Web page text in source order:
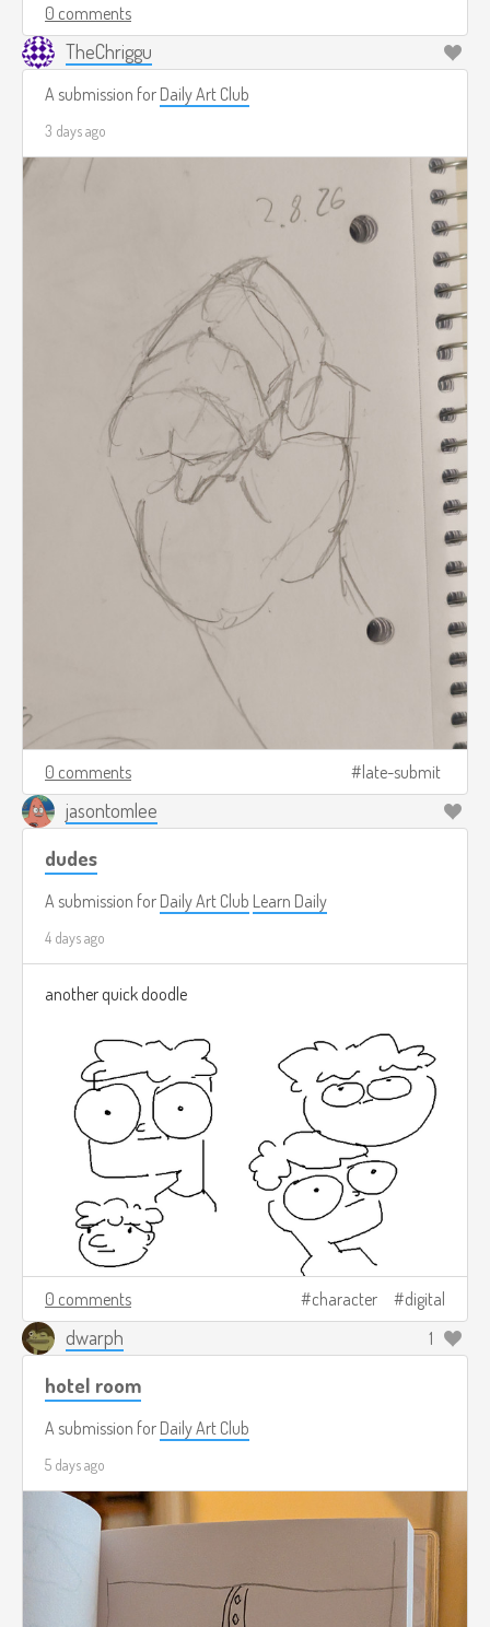
0 comments
TheChriggu
A submission for Daily Art Club
3 days ago
0 comments late-submit
jasontomlee
dudes
A submission for Daily Art Club Learn Daily
4 days ago
another quick doodle
0 comments character digital
dwarph 1
hotel room
A submission for Daily Art Club
5 days ago